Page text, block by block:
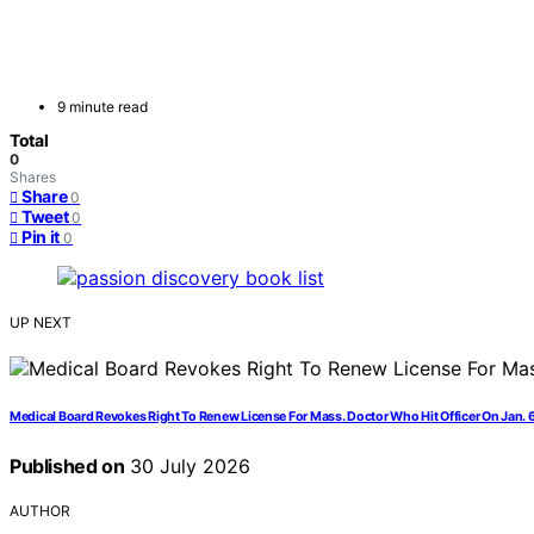
9 minute read
Total
0
Shares
Share 0
Tweet 0
Pin it 0
UP NEXT
Medical Board Revokes Right To Renew License For Mass. Doctor Who Hit Officer On Jan.
Published on 30 July 2026
AUTHOR